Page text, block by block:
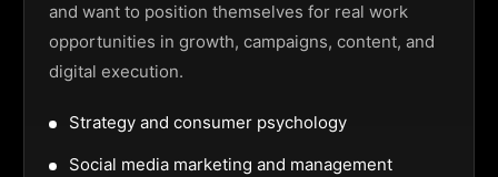
and want to position themselves for real work
opportunities in growth, campaigns, content, and
digital execution.
Strategy and consumer psychology
Social media marketing and management